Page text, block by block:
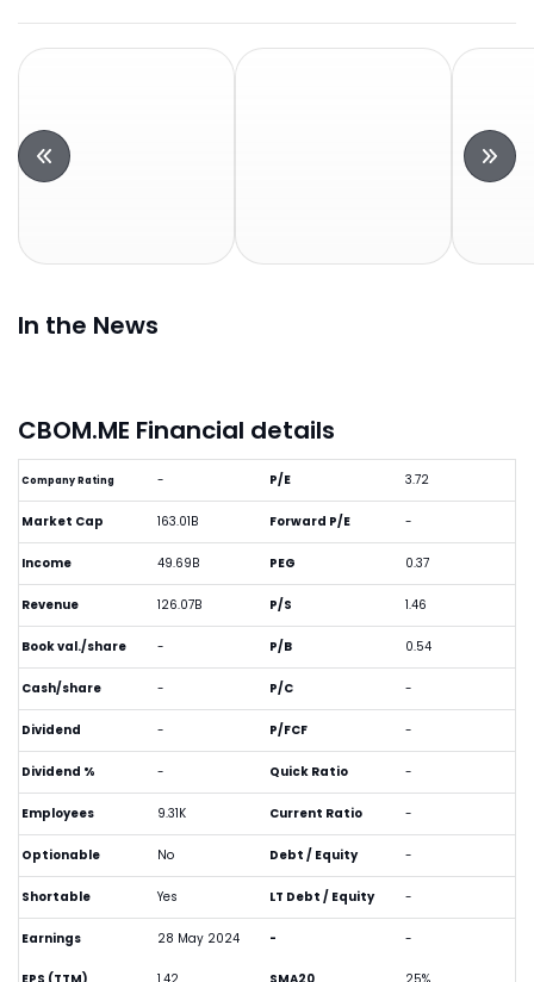
In the News
CBOM.ME Financial details
Company Rating -
Market Cap 163.01B
Income 49.69B
Revenue 126.07B
Book val./share -
Cash/share -
Dividend -
Dividend % -
Employees 9.31K
Optionable No
Shortable Yes
Earnings 28 May 2024
P/E 3.72
Forward P/E -
PEG 0.37
P/S 1.46
P/B 0.54
P/C -
P/FCF -
Quick Ratio -
Current Ratio -
Debt / Equity -
LT Debt / Equity -
- -